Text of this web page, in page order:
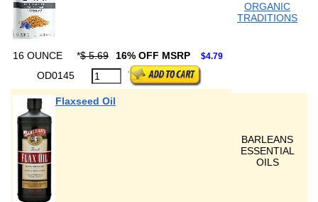
ORGANIC
TRADITIONS
16 OUNCE *$ 5.69 16% OFF MSRP $4.79
OD0145
Flaxseed Oil
BARLEANS
ESSENTIAL
OILS